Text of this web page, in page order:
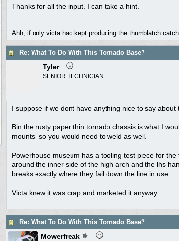
Thanks for all the input. I can take a hint.
Ahh, if only victa had kept producing the thumblatch
Re: What To Do With This Tornado Base?
Tyler
SENIOR TECHNICIAN
I suppose if we dont have anything nice to say
Bin the rusty paper thin tornado chassis is what I
mounts, so you would need to weld as well.
Powerhouse museum has a tooling test piece for
around the inner side of the high arch and the lhs
breaks exactly where they fail down the line in use
Victa knew it was crap and marketed it anyway
Re: What To Do With This Tornado Base?
Mowerfreak